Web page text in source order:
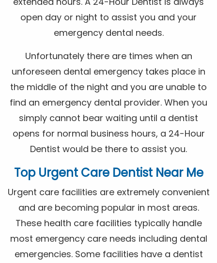
open day or night to assist you and your
emergency dental needs.
Unfortunately there are times when an
unforeseen dental emergency takes place in
the middle of the night and you are unable to
find an emergency dental provider. When you
simply cannot bear waiting until a dentist
opens for normal business hours, a 24-Hour
Dentist would be there to assist you.
Top Urgent Care Dentist Near Me
Urgent care facilities are extremely convenient
and are becoming popular in most areas.
These health care facilities typically handle
most emergency care needs including dental
emergencies. Some facilities have a dentist